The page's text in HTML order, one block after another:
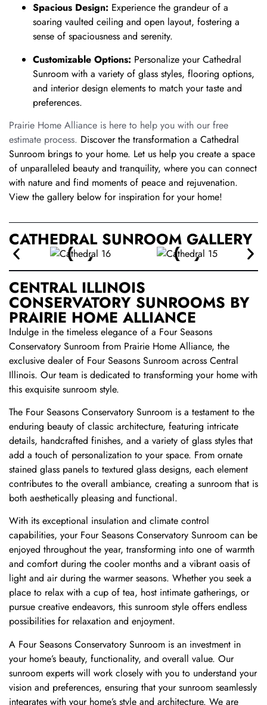
Spacious Design: Experience the grandeur of a
soaring vaulted ceiling and open layout, fostering a
sense of spaciousness and serenity.
Customizable Options: Personalize your Cathedral
Sunroom with a variety of glass styles, flooring options,
and interior design elements to match your taste and
preferences.
Prairie Home Alliance is here to help you with our free
estimate process. Discover the transformation a Cathedral
Sunroom brings to your home. Let us help you create a space
of unparalleled beauty and tranquility, where you can connect
with nature and find moments of peace and rejuvenation.
View the gallery below for inspiration for your home!
CATHEDRAL SUNROOM GALLERY
CENTRAL ILLINOIS
CONSERVATORY SUNROOMS BY
PRAIRIE HOME ALLIANCE
Indulge in the timeless elegance of a Four Seasons
Conservatory Sunroom from Prairie Home Alliance, the
exclusive dealer of Four Seasons Sunroom across Central
Illinois. Our team is dedicated to transforming your home with
this exquisite sunroom style.
The Four Seasons Conservatory Sunroom is a testament to the
enduring beauty of classic architecture, featuring intricate
details, handcrafted finishes, and a variety of glass styles that
add a touch of personalization to your space. From ornate
stained glass panels to textured glass designs, each element
contributes to the overall ambiance, creating a sunroom that is
both aesthetically pleasing and functional.
With its exceptional insulation and climate control
capabilities, your Four Seasons Conservatory Sunroom can be
enjoyed throughout the year, transforming into one of warmth
and comfort during the cooler months and a vibrant oasis of
light and air during the warmer seasons. Whether you seek a
place to relax with a cup of tea, host intimate gatherings, or
pursue creative endeavors, this sunroom style offers endless
possibilities for relaxation and enjoyment.
A Four Seasons Conservatory Sunroom is an investment in
your home’s beauty, functionality, and overall value. Our
sunroom experts will work closely with you to understand your
vision and preferences, ensuring that your sunroom seamlessly
integrates with your home’s style and architecture. We are